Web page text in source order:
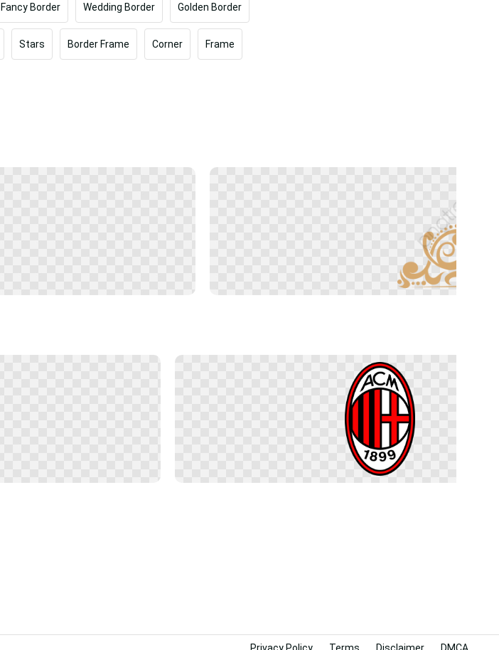
Fancy Border Wedding Border Golden Border
Stars Border Frame Corner Frame